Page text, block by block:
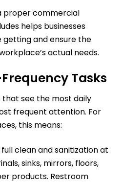
proper commercial
helps businesses
getting and ensure the
actual needs.
Tasks
see the most daily
frequent attention. For
this means:
clean and sanitization at
sinks, mirrors, floors,
products. Restroom